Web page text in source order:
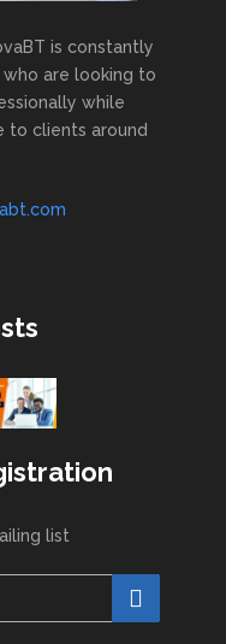
is constantly
are looking to
while
to clients around
list